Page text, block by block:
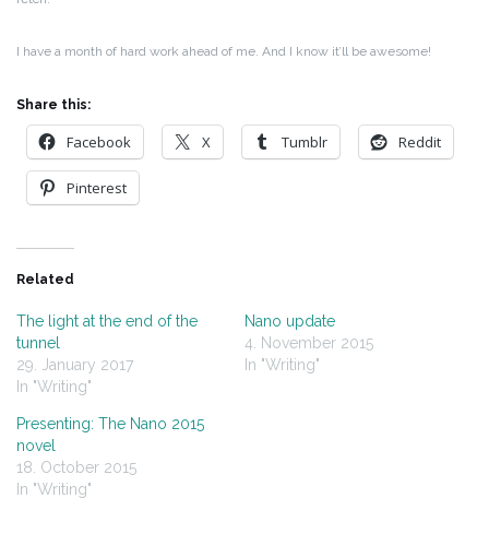
I have a month of hard work ahead of me. And I know it’ll be awesome!
Share this:
Facebook X Tumblr Reddit
Pinterest
Related
The light at the end of the
tunnel
29. January 2017
In "Writing"
Nano update
4. November 2015
In "Writing"
Presenting: The Nano 2015
novel
18. October 2015
In "Writing"